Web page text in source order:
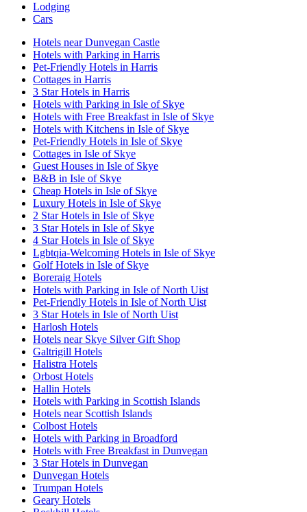
Lodging
Cars
Hotels near Dunvegan Castle
Hotels with Parking in Harris
Pet-Friendly Hotels in Harris
Cottages in Harris
3 Star Hotels in Harris
Hotels with Parking in Isle of Skye
Hotels with Free Breakfast in Isle of Skye
Hotels with Kitchens in Isle of Skye
Pet-Friendly Hotels in Isle of Skye
Cottages in Isle of Skye
Guest Houses in Isle of Skye
B&B in Isle of Skye
Cheap Hotels in Isle of Skye
Luxury Hotels in Isle of Skye
2 Star Hotels in Isle of Skye
3 Star Hotels in Isle of Skye
4 Star Hotels in Isle of Skye
Lgbtqia-Welcoming Hotels in Isle of Skye
Golf Hotels in Isle of Skye
Boreraig Hotels
Hotels with Parking in Isle of North Uist
Pet-Friendly Hotels in Isle of North Uist
3 Star Hotels in Isle of North Uist
Harlosh Hotels
Hotels near Skye Silver Gift Shop
Galtrigill Hotels
Halistra Hotels
Orbost Hotels
Hallin Hotels
Hotels with Parking in Scottish Islands
Hotels near Scottish Islands
Colbost Hotels
Hotels with Parking in Broadford
Hotels with Free Breakfast in Dunvegan
3 Star Hotels in Dunvegan
Dunvegan Hotels
Trumpan Hotels
Geary Hotels